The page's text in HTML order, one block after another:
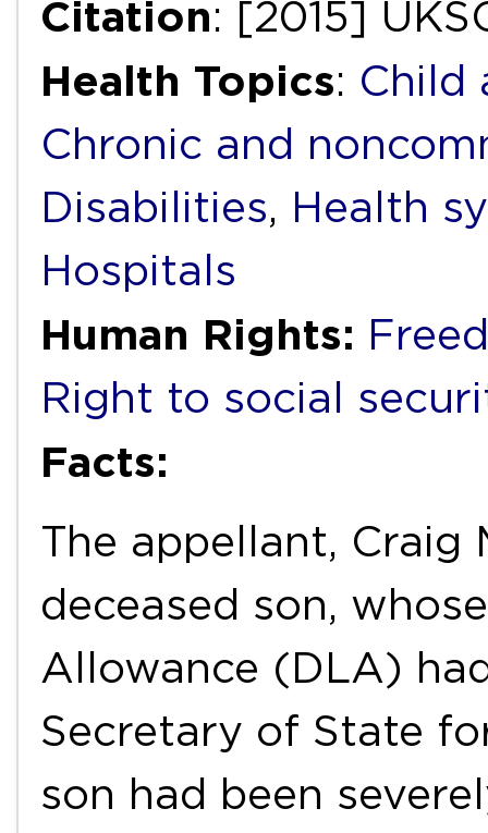
Citation: [2015]
Health Topics: Child
Chronic and
Disabilities, Health
Hospitals
Human Rights:
Right to social
Facts:
The appellant, Craig
deceased son,
Allowance (DLA)
Secretary of State
son had been